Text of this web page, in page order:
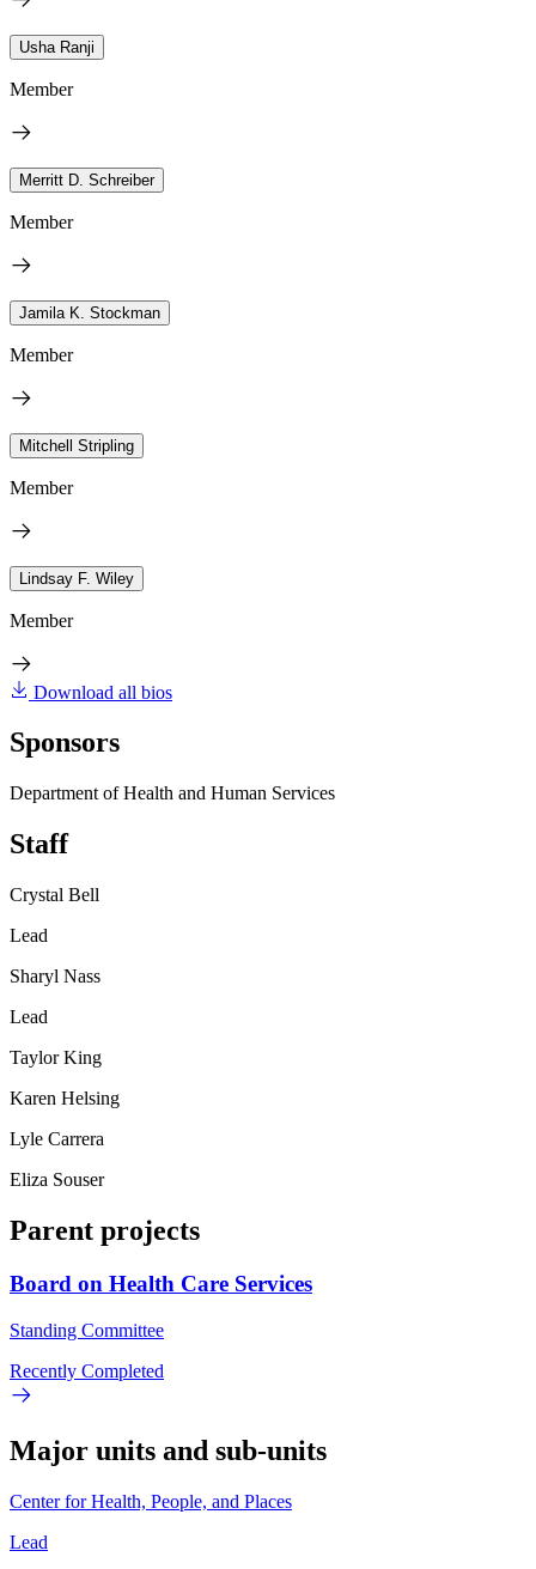
Usha Ranji
Member
Merritt D. Schreiber
Member
Jamila K. Stockman
Member
Mitchell Stripling
Member
Lindsay F. Wiley
Member
Download all bios
Sponsors
Department of Health and Human Services
Staff
Crystal Bell
Lead
Sharyl Nass
Lead
Taylor King
Karen Helsing
Lyle Carrera
Eliza Souser
Parent projects
Board on Health Care Services
Standing Committee
Recently Completed
Major units and sub-units
Center for Health, People, and Places
Lead